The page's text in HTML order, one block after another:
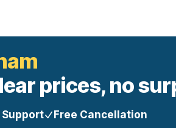
prices, no
Free Cancellation